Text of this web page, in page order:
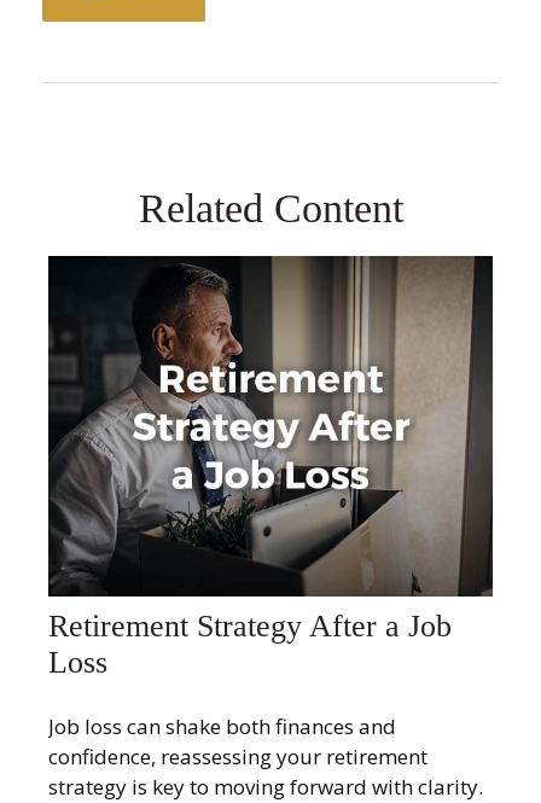
Related Content
Retirement Strategy After a Job
Loss
Job loss can shake both finances and
confidence, reassessing your retirement
strategy is key to moving forward with clarity.